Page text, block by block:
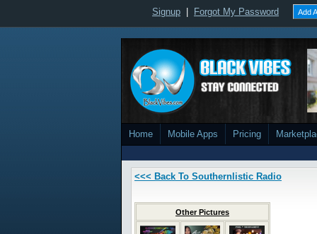
Signup Forgot My Password Add
Home Mobile Apps Pricing
<<< Back To Southernlistic Radio
Other Pictures